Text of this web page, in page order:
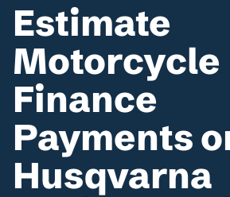
Estimate
Motorcycle
Finance
Payments
Husqvarna